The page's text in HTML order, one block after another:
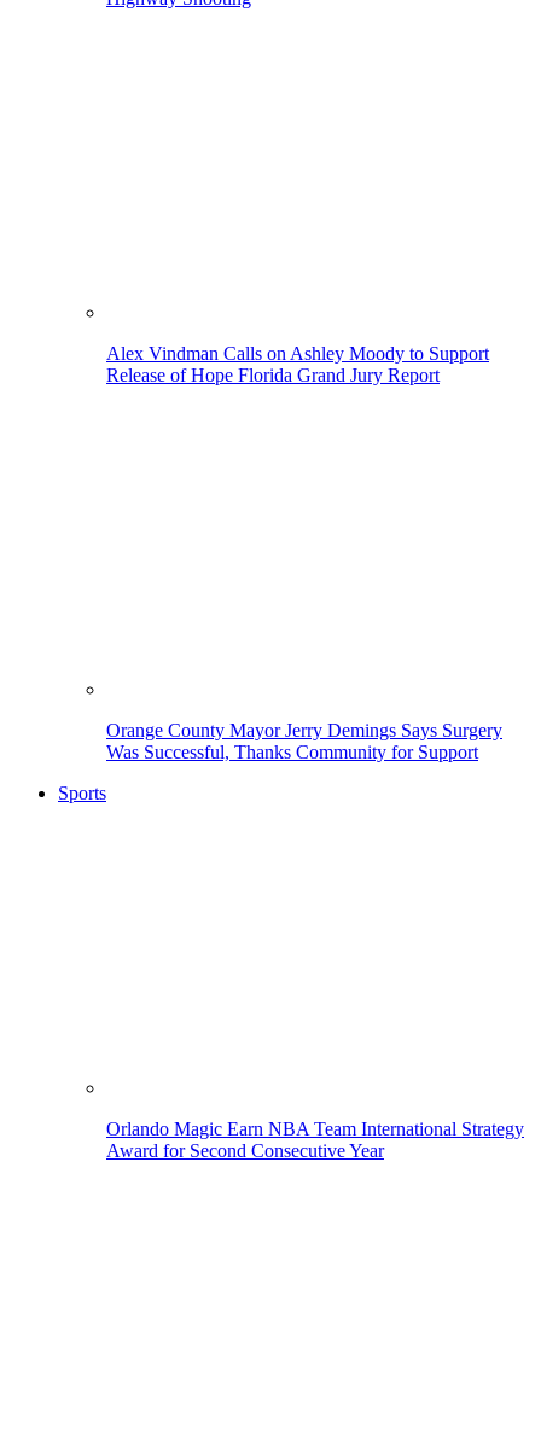
Alex Vindman Calls on Ashley Moody to Support
Release of Hope Florida Grand Jury Report
Orange County Mayor Jerry Demings Says Surgery
Was Successful, Thanks Community for Support
Sports
Orlando Magic Earn NBA Team International Strategy
Award for Second Consecutive Year